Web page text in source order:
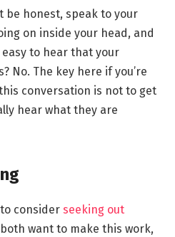
be honest, speak to your
on inside your head, and
to hear that your
No. The key here if you’re
conversation is not to get
hear what they are
consider seeking out
want to make this work,